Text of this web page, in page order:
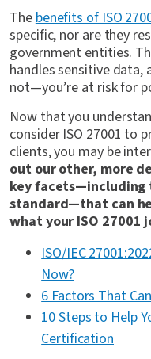
Thebenefits of ISO
specific, nor are they
government entities.
handles sensitive
not—you’re at risk for
Now that you
consider ISO 27001 to
clients, you may be
out our other, more
key facets—including
standard—that can
what your ISO 27001
ISO/IEC
Now?
6 Factors That
10 Steps to Help
Certification